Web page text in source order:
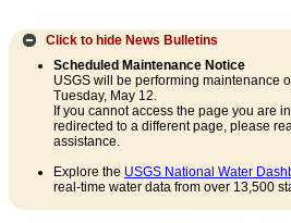
Click to hide News Bulletins
Scheduled Maintenance Notice
USGS will be performing maintenance
Tuesday, May 12.
If you cannot access the page you are
redirected to a different page, please
assistance.
Explore the USGS National Water
real-time water data from over 13,500